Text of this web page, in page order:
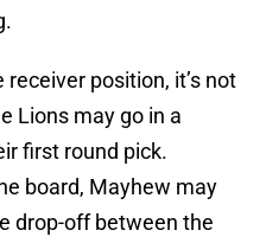
position, it’s not
Lions may go in a
first round pick.
board, Mayhew may
drop-off between the